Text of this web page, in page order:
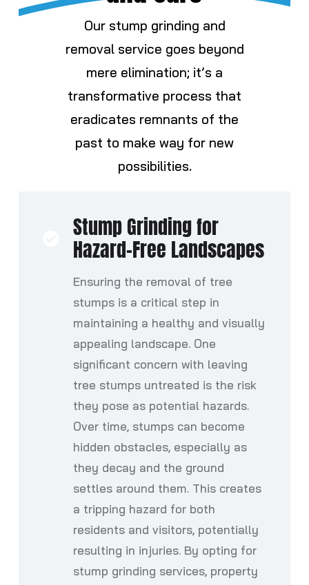
Our stump grinding and
removal service goes beyond
mere elimination; it’s a
transformative process that
eradicates remnants of the
past to make way for new
possibilities.
Stump Grinding for
Hazard-Free Landscapes
Ensuring the removal of tree
stumps is a critical step in
maintaining a healthy and visually
appealing landscape. One
significant concern with leaving
tree stumps untreated is the risk
they pose as potential hazards.
Over time, stumps can become
hidden obstacles, especially as
they decay and the ground
settles around them. This creates
a tripping hazard for both
residents and visitors, potentially
resulting in injuries. By opting for
stump grinding services, property